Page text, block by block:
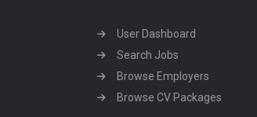
User Dashboard
Search Jobs
Browse Employers
Browse CV Packages